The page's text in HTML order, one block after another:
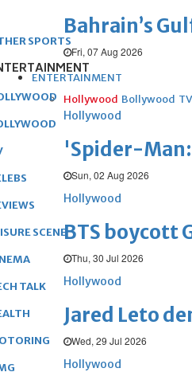
Bahrain’s
Fri, 07 Aug 2026
ENTERTAINMENT
Hollywood Bollywood TV
Hollywood
'Spider-
Sun, 02 Aug 2026
Hollywood
BTS boycott
Thu, 30 Jul 2026
Hollywood
Jared Leto
Wed, 29 Jul 2026
Hollywood
SPORTS
SCENE
TALK